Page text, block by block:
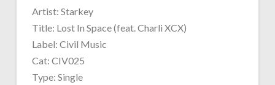
Artist: Starkey
Title: Lost In Space (feat. Charli XCX)
Label: Civil Music
Cat: CIV025
Type: Single